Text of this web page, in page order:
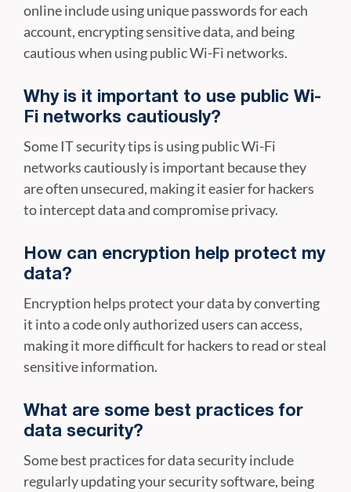
online include using unique passwords for each
account, encrypting sensitive data, and being
cautious when using public Wi-Fi networks.
Why is it important to use public Wi-
Fi networks cautiously?
Some IT security tips is using public Wi-Fi
networks cautiously is important because they
are often unsecured, making it easier for hackers
to intercept data and compromise privacy.
How can encryption help protect my
data?
Encryption helps protect your data by converting
it into a code only authorized users can access,
making it more difficult for hackers to read or steal
sensitive information.
What are some best practices for
data security?
Some best practices for data security include
regularly updating your security software, being